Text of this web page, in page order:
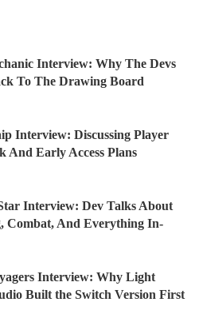
Interview: Why The Devs
To The Drawing Board
Interview: Discussing Player
And Early Access Plans
Interview: Dev Talks About
Combat, And Everything In-
Interview: Why Light
Built the Switch Version First